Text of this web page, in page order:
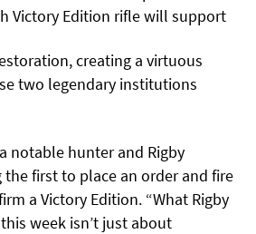
Victory Edition rifle will support
creating a virtuous
two legendary institutions
notable hunter and Rigby
the first to place an order and fire
a Victory Edition. “What Rigby
week isn’t just about